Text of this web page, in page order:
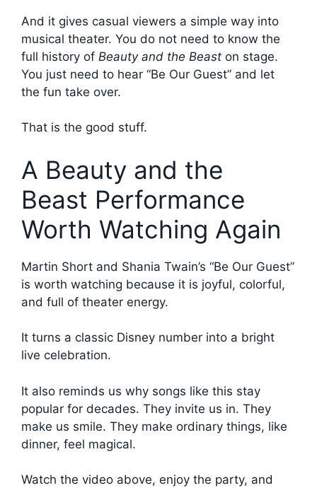
And it gives casual viewers a simple way into
musical theater. You do not need to know the
full history of Beauty and the Beast on stage.
You just need to hear “Be Our Guest” and let
the fun take over.
That is the good stuff.
A Beauty and the
Beast Performance
Worth Watching Again
Martin Short and Shania Twain’s “Be Our Guest”
is worth watching because it is joyful, colorful,
and full of theater energy.
It turns a classic Disney number into a bright
live celebration.
It also reminds us why songs like this stay
popular for decades. They invite us in. They
make us smile. They make ordinary things, like
dinner, feel magical.
Watch the video above, enjoy the party, and